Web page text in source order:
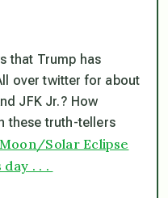
that Trump has
over twitter for about
JFK Jr.? How
these truth-tellers
Solar Eclipse
. . .